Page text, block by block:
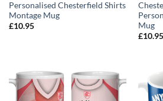
Personalised Chesterfield Shirts
Montage Mug
£10.95
Mug
£10.95